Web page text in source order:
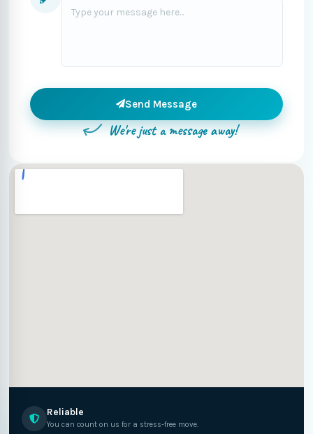
Send Message
We're just a message away!
Reliable
You can count on us for a stress-free move.